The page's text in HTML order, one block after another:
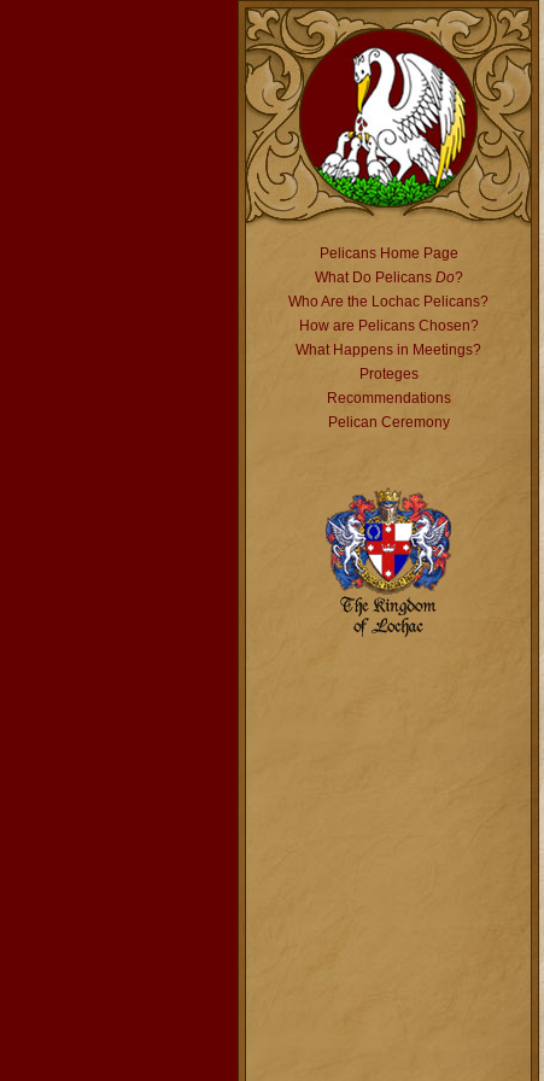
Pelicans Home Page
What Do Pelicans Do?
Who Are the Lochac Pelicans?
How are Pelicans Chosen?
What Happens in Meetings?
Proteges
Recommendations
Pelican Ceremony